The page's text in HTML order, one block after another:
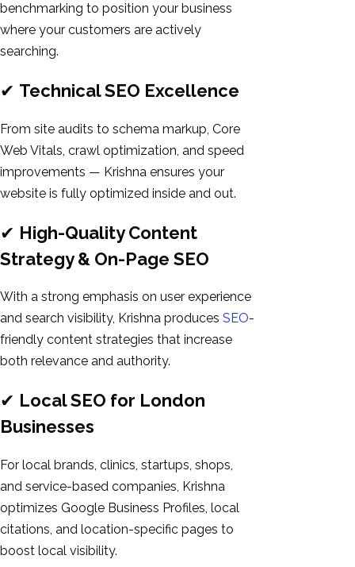
benchmarking to position your business
where your customers are actively
searching.
✔ Technical SEO Excellence
From site audits to schema markup, Core
Web Vitals, crawl optimization, and speed
improvements — Krishna ensures your
website is fully optimized inside and out.
✔ High-Quality Content
Strategy & On-Page SEO
With a strong emphasis on user experience
and search visibility, Krishna produces SEO-
friendly content strategies that increase
both relevance and authority.
✔ Local SEO for London
Businesses
For local brands, clinics, startups, shops,
and service-based companies, Krishna
optimizes Google Business Profiles, local
citations, and location-specific pages to
boost local visibility.